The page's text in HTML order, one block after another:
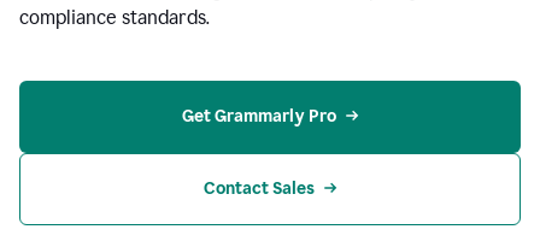
compliance standards.
Get Grammarly Pro
Contact Sales